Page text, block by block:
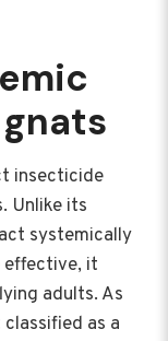
insecticide
Unlike its
systemically
effective, it
adults. As
classified as a